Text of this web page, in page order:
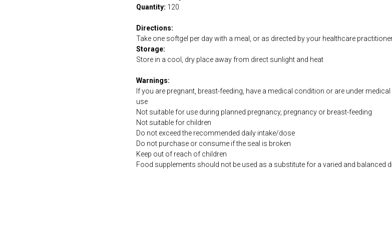
Quantity: 120
Directions:
Take one softgel per day with a meal, or as directed by your healthcare
Storage:
Store in a cool, dry place away from direct sunlight and heat
Warnings:
If you are pregnant, breast-feeding, have a medical condition or are under
use
Not suitable for use during planned pregnancy, pregnancy or breast-feeding
Not suitable for children
Do not exceed the recommended daily intake/dose
Do not purchase or consume if the seal is broken
Keep out of reach of children
Food supplements should not be used as a substitute for a varied and balanced